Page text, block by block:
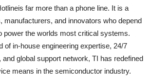
far more than a phone line. It is a
manufacturers, and innovators who depend
power the worlds most critical systems.
of in-house engineering expertise, 24/7
global support network, TI has redefined
means in the semiconductor industry.